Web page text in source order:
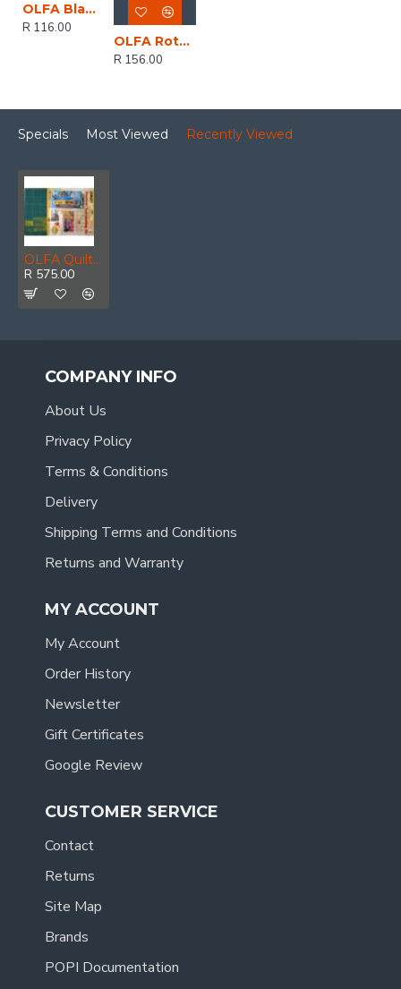
OLFA Blades Rotary Pinking Cutter 1/pk 45mm
R 116.00
OLFA Rotary Blade For Chn1 Chenille Ctr 1/pk 60mm
R 156.00
Specials Most Viewed Recently Viewed
OLFA Quilting Kit With Rotary Cutter&rule & Mat
R 575.00
COMPANY INFO
About Us
Privacy Policy
Terms & Conditions
Delivery
Shipping Terms and Conditions
Returns and Warranty
MY ACCOUNT
My Account
Order History
Newsletter
Gift Certificates
Google Review
CUSTOMER SERVICE
Contact
Returns
Site Map
Brands
POPI Documentation